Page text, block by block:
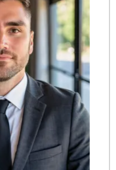
(310) 248-2804
443 Reviews
Trader Joe's
(310) 248-2984
216 Reviews
Livonia Glatt Market
(310) 271-4343
51 Reviews
Hi-Lo Liquor Market
(424) 298-8443
103 Reviews
Gelson's Century ...
(310) 277-4288
391 Reviews